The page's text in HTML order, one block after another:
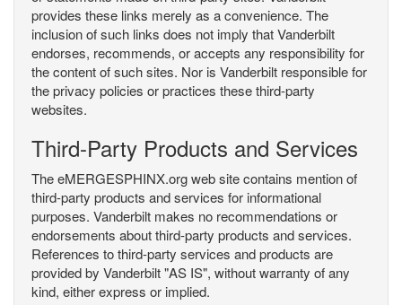
provides these links merely as a convenience. The
inclusion of such links does not imply that Vanderbilt
endorses, recommends, or accepts any responsibility for
the content of such sites. Nor is Vanderbilt responsible for
the privacy policies or practices these third-party
websites.
Third-Party Products and Services
The eMERGESPHINX.org web site contains mention of
third-party products and services for informational
purposes. Vanderbilt makes no recommendations or
endorsements about third-party products and services.
References to third-party services and products are
provided by Vanderbilt "AS IS", without warranty of any
kind, either express or implied.